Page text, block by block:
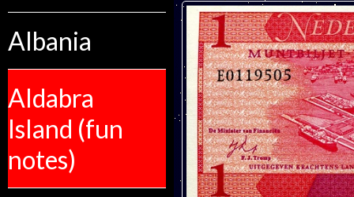
Albania
Aldabra
Island (fun
notes)